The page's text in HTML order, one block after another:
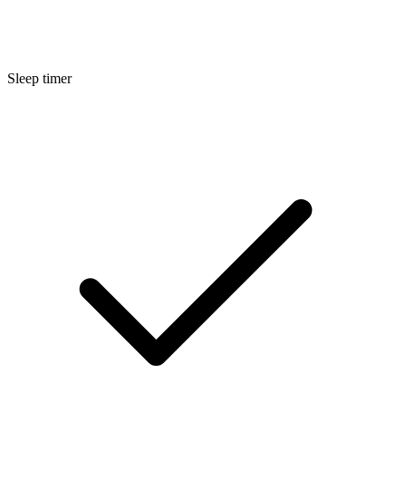
Sleep timer